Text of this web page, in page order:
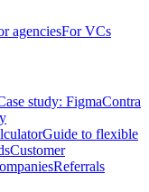
agenciesFor VCs
study: FigmaContra
Guide to flexible
Customer
Referrals